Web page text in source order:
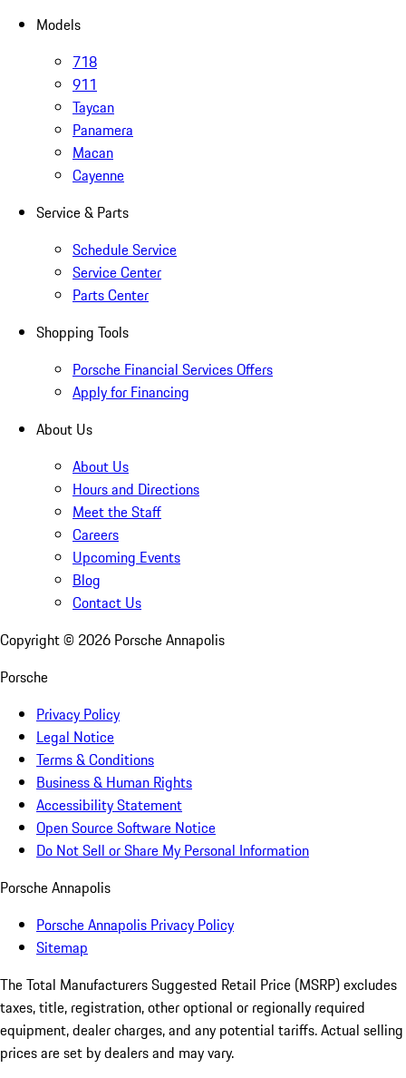
Models
718
911
Taycan
Panamera
Macan
Cayenne
Service & Parts
Schedule Service
Service Center
Parts Center
Shopping Tools
Porsche Financial Services Offers
Apply for Financing
About Us
About Us
Hours and Directions
Meet the Staff
Careers
Upcoming Events
Blog
Contact Us
Copyright © 2026 Porsche Annapolis
Porsche
Privacy Policy
Legal Notice
Terms & Conditions
Business & Human Rights
Accessibility Statement
Open Source Software Notice
Do Not Sell or Share My Personal Information
Porsche Annapolis
Porsche Annapolis Privacy Policy
Sitemap
The Total Manufacturers Suggested Retail Price (MSRP) excludes
taxes, title, registration, other optional or regionally required
equipment, dealer charges, and any potential tariffs. Actual selling
prices are set by dealers and may vary.